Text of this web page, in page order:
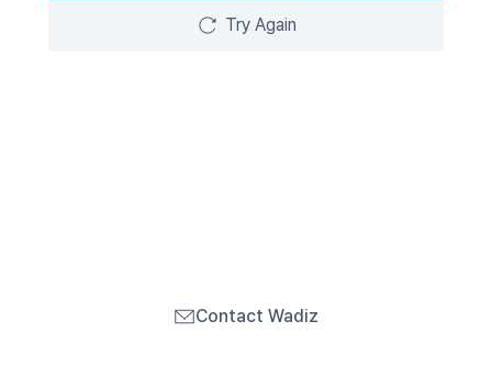
Try Again
Contact Wadiz